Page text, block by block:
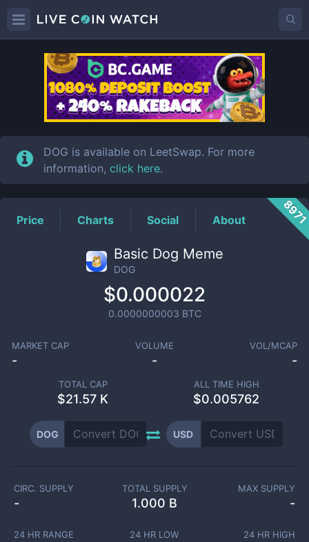
DOGPrice
DOG is available on LeetSwap. For more
information, click here.
Price Charts Social About
Basic Dog Meme
DOG
$0.000022
0.0000000003 BTC
MARKET CAP
-
VOLUME
-
VOL/MCAP
-
TOTAL CAP
$21.57 K
ALL TIME HIGH
$0.005762
DOG USD
CIRC. SUPPLY
-
TOTAL SUPPLY
1.000 B
MAX SUPPLY
-
24 HR RANGE 24 HR LOW 24 HR HIGH